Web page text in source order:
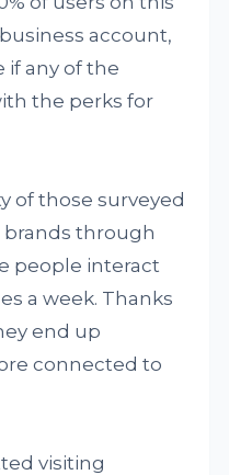
account,
if any of the
the perks for
of those surveyed
brands through
people interact
a week. Thanks
end up
connected to
visiting